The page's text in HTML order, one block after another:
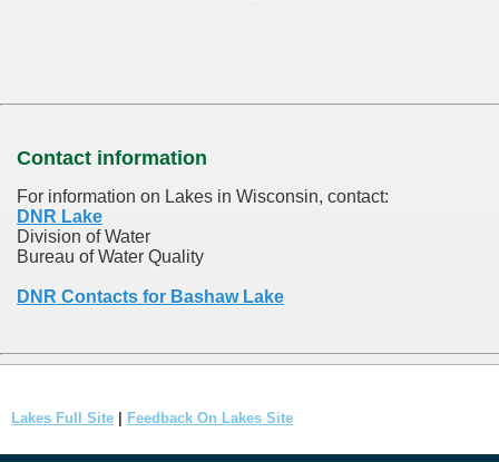
Contact information
For information on Lakes in Wisconsin, contact:
DNR Lake
Division of Water
Bureau of Water Quality
DNR Contacts for Bashaw Lake
Lakes Full Site Feedback On Lakes Site